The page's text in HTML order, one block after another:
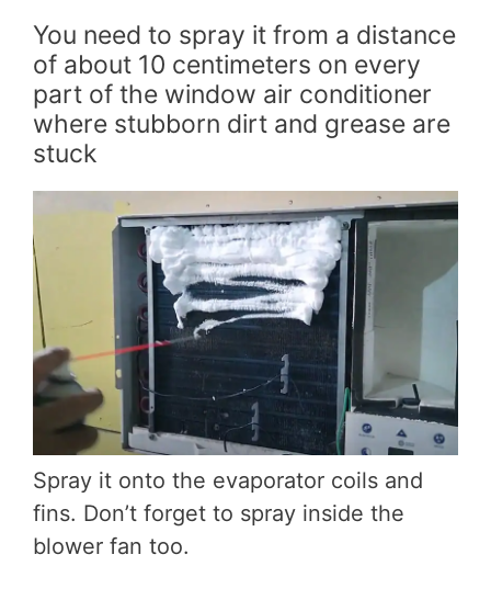
You need to spray it from a distance
of about 10 centimeters on every
part of the window air conditioner
where stubborn dirt and grease are
stuck
Spray it onto the evaporator coils and
fins. Don’t forget to spray inside the
blower fan too.